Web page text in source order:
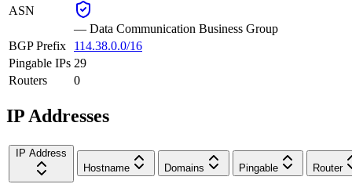
ASN
— Data Communication Business Group
BGP Prefix
114.38.0.0/16
Pingable IPs 29
Routers
0
IP Addresses
IP Address
Hostname
Domains Pingable Router